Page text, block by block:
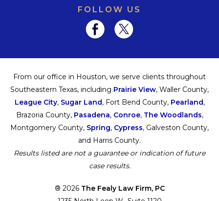
FOLLOW US
From our office in Houston, we serve clients throughout
Southeastern Texas, including Prairie View, Waller County,
League City, Sugar Land, Fort Bend County, Pearland,
Brazoria County, Pasadena, Conroe, The Woodlands,
Montgomery County, Spring, Cypress, Galveston County,
and Harris County.
Results listed are not a guarantee or indication of future
case results.
® 2026 The Fealy Law Firm, PC